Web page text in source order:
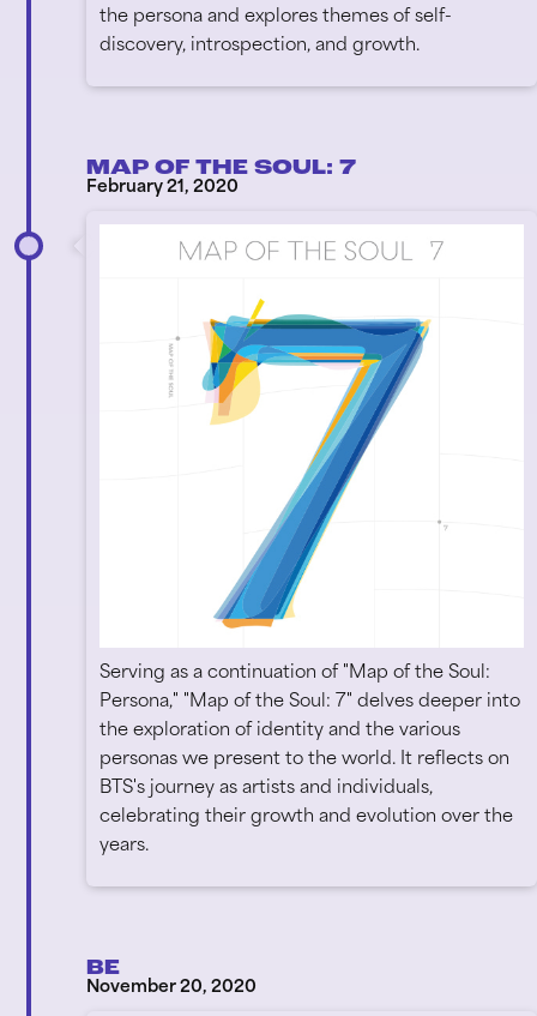
the persona and explores themes of self-
discovery, introspection, and growth.
MAP OF THE SOUL: 7
February 21, 2020
Serving as a continuation of "Map of the Soul:
Persona," "Map of the Soul: 7" delves deeper into
the exploration of identity and the various
personas we present to the world. It reflects on
BTS's journey as artists and individuals,
celebrating their growth and evolution over the
years.
BE
November 20, 2020